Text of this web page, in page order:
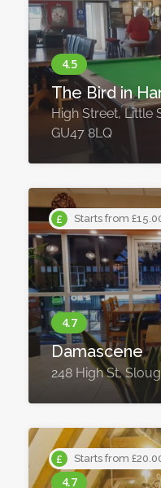
The Bird in
High Street, Little
GU47 8LQ
Starts from
Damascene
248 High St,
Starts from